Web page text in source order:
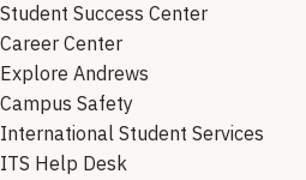
Student Success Center
Career Center
Explore Andrews
Campus Safety
International Student Services
ITS Help Desk